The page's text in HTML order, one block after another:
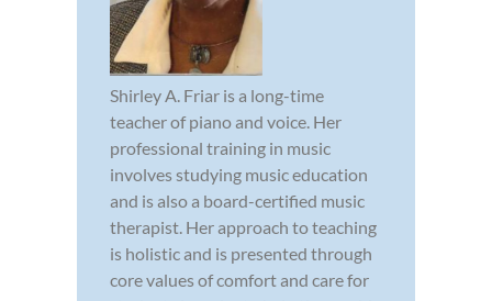
Shirley A. Friar is a long-time
teacher of piano and voice. Her
professional training in music
involves studying music education
and is also a board-certified music
therapist. Her approach to teaching
is holistic and is presented through
core values of comfort and care for